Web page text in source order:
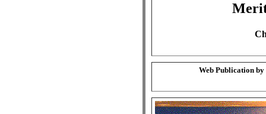
Web Publication by